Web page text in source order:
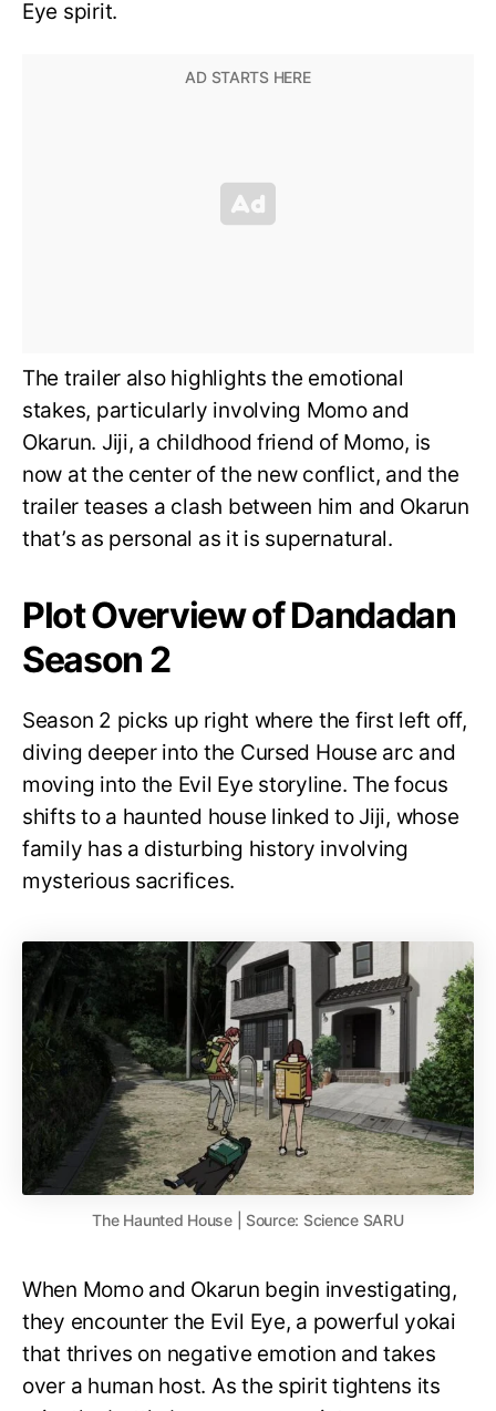
Eye spirit.
The trailer also highlights the emotional
stakes, particularly involving Momo and
Okarun. Jiji, a childhood friend of Momo, is
now at the center of the new conflict, and the
trailer teases a clash between him and Okarun
that’s as personal as it is supernatural.
Plot Overview of Dandadan
Season 2
Season 2 picks up right where the first left off,
diving deeper into the Cursed House arc and
moving into the Evil Eye storyline. The focus
shifts to a haunted house linked to Jiji, whose
family has a disturbing history involving
mysterious sacrifices.
The Haunted House | Source: Science SARU
When Momo and Okarun begin investigating,
they encounter the Evil Eye, a powerful yokai
that thrives on negative emotion and takes
over a human host. As the spirit tightens its